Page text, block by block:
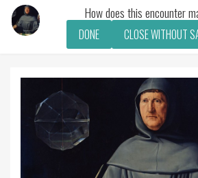
How does this encounter
DONE CLOSE WITHOUT